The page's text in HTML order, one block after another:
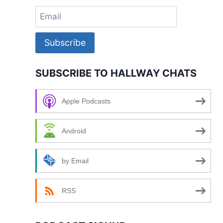
Subscribe
SUBSCRIBE TO HALLWAY CHATS
Apple Podcasts
Android
by Email
RSS